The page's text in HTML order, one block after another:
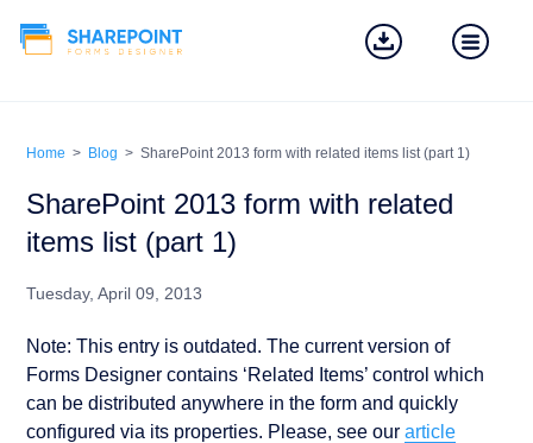
Home > Blog > SharePoint 2013 form with related items list (part 1)
SharePoint 2013 form with related
items list (part 1)
Tuesday, April 09, 2013
Note: This entry is outdated. The current version of
Forms Designer contains ‘Related Items’ control which
can be distributed anywhere in the form and quickly
configured via its properties. Please, see ourarticle